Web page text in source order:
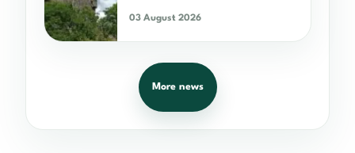
03 August 2026
More news